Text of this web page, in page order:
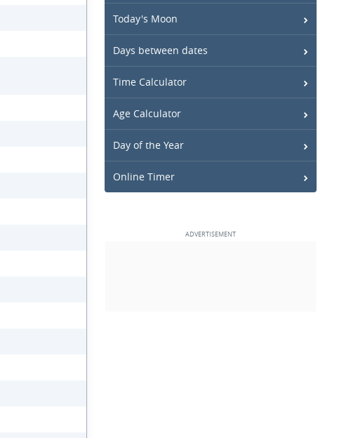
Today's Moon
Days between dates
Time Calculator
Age Calculator
Day of the Year
Online Timer